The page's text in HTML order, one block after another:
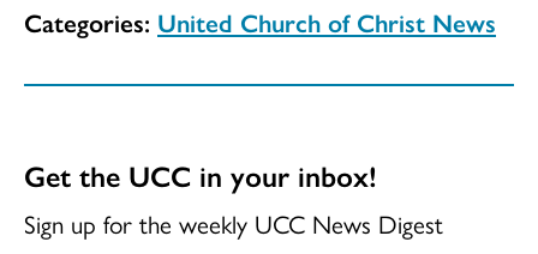
Categories: United Church of Christ News
Get the UCC in your inbox!
Sign up for the weekly UCC News Digest